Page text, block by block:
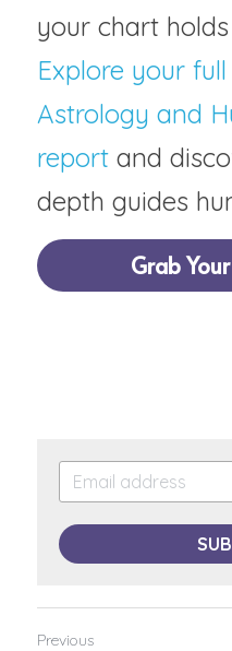
your chart
Explore your
Astrology and
report and
depth guides
Grab
Previous